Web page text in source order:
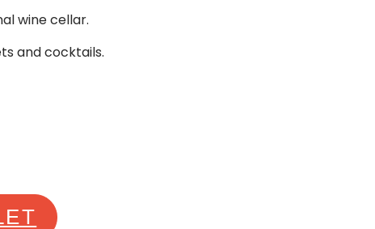
wine cellar.
and cocktails.